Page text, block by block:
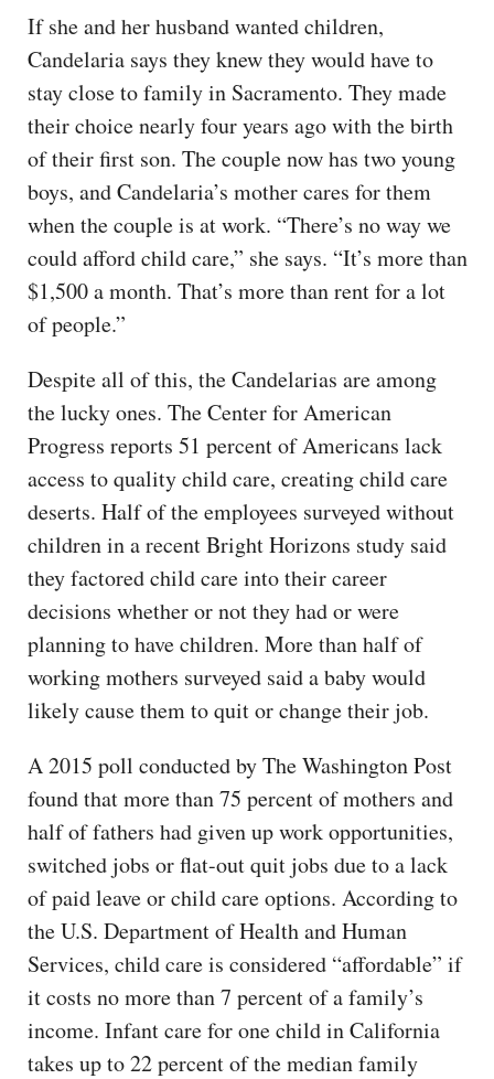
If she and her husband wanted children,
Candelaria says they knew they would have to
stay close to family in Sacramento. They made
their choice nearly four years ago with the birth
of their first son. The couple now has two young
boys, and Candelaria’s mother cares for them
when the couple is at work. “There’s no way we
could afford child care,” she says. “It’s more than
$1,500 a month. That’s more than rent for a lot
of people.”
Despite all of this, the Candelarias are among
the lucky ones. The Center for American
Progress reports 51 percent of Americans lack
access to quality child care, creating child care
deserts. Half of the employees surveyed without
children in a recent Bright Horizons study said
they factored child care into their career
decisions whether or not they had or were
planning to have children. More than half of
working mothers surveyed said a baby would
likely cause them to quit or change their job.
A 2015 poll conducted by The Washington Post
found that more than 75 percent of mothers and
half of fathers had given up work opportunities,
switched jobs or flat-out quit jobs due to a lack
of paid leave or child care options. According to
the U.S. Department of Health and Human
Services, child care is considered “affordable” if
it costs no more than 7 percent of a family’s
income. Infant care for one child in California
takes up to 22 percent of the median family